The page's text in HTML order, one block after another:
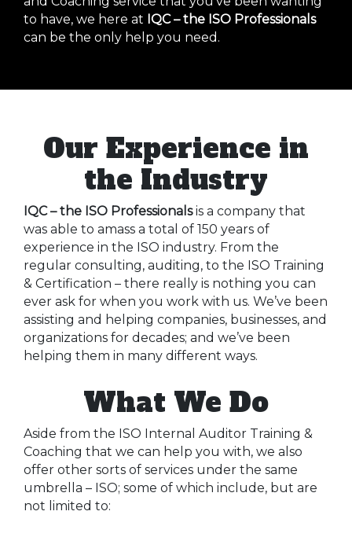
to have, we here at IQC – the ISO Professionals
can be the only help you need.
Our Experience in
the Industry
IQC – the ISO Professionalsis a company that
was able to amass a total of 150 years of
experience in the ISO industry. From the
regular consulting, auditing, to the ISO Training
& Certification – there really is nothing you can
ever ask for when you work with us. We’ve been
assisting and helping companies, businesses, and
organizations for decades; and we’ve been
helping them in many different ways.
What We Do
Aside from the ISO Internal Auditor Training &
Coaching that we can help you with, we also
offer other sorts of services under the same
umbrella – ISO; some of which include, but are
not limited to: